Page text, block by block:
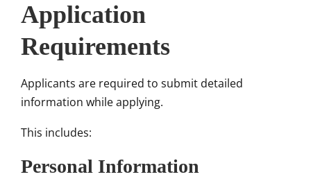
Application
Requirements
Applicants are required to submit detailed
information while applying.
This includes:
Personal Information